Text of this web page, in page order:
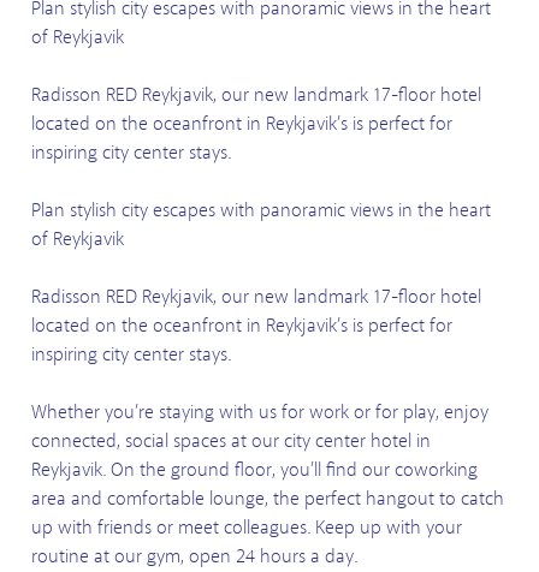
Plan stylish city escapes with panoramic views in the heart
of Reykjavik
Radisson RED Reykjavik, our new landmark 17-floor hotel
located on the oceanfront in Reykjavik’s is perfect for
inspiring city center stays.
Plan stylish city escapes with panoramic views in the heart
of Reykjavik
Radisson RED Reykjavik, our new landmark 17-floor hotel
located on the oceanfront in Reykjavik’s is perfect for
inspiring city center stays.
Whether you’re staying with us for work or for play, enjoy
connected, social spaces at our city center hotel in
Reykjavik. On the ground floor, you’ll find our coworking
area and comfortable lounge, the perfect hangout to catch
up with friends or meet colleagues. Keep up with your
routine at our gym, open 24 hours a day.